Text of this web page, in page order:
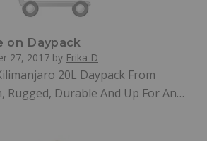
on Daypack
27, 2017 by Erika D
20L Daypack From
Rugged, Durable And Up For An…